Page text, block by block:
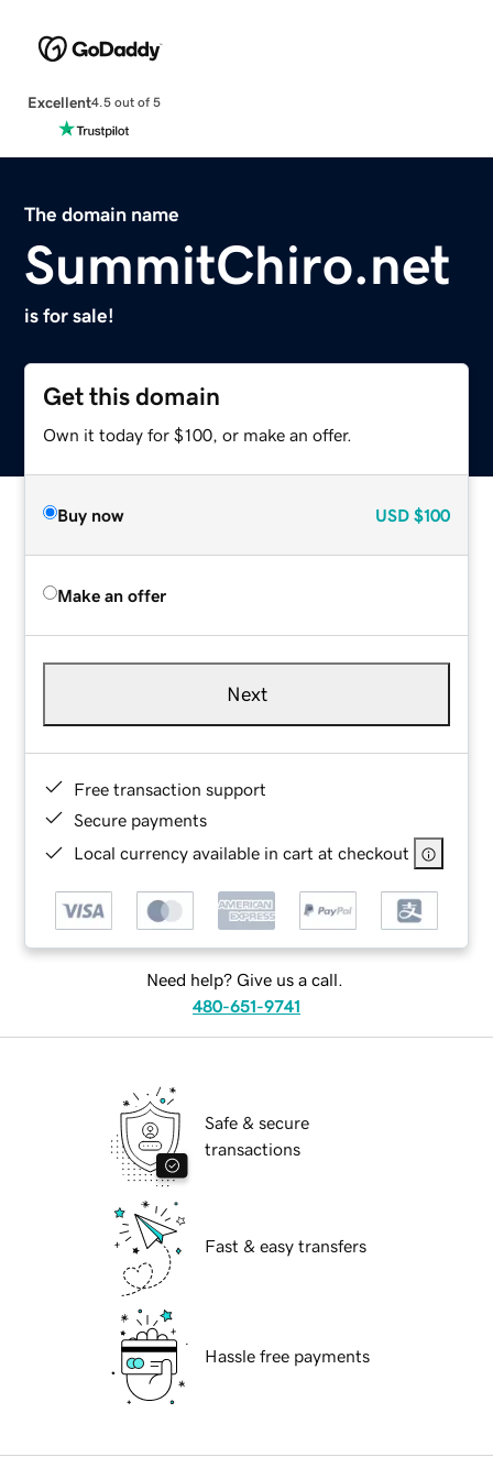
Excellent4.5 out of 5
The domain name
SummitChiro.net
is for sale!
Get this domain
Own it today for $100, or make an offer.
Buy now USD $100
Make an offer
Next
Free transaction support
Secure payments
Local currency available in cart at checkout
Need help? Give us a call.
480-651-9741
Safe & secure
transactions
Fast & easy transfers
Hassle free payments